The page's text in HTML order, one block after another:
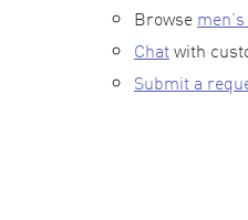
Browse
Chatwith
Submit a